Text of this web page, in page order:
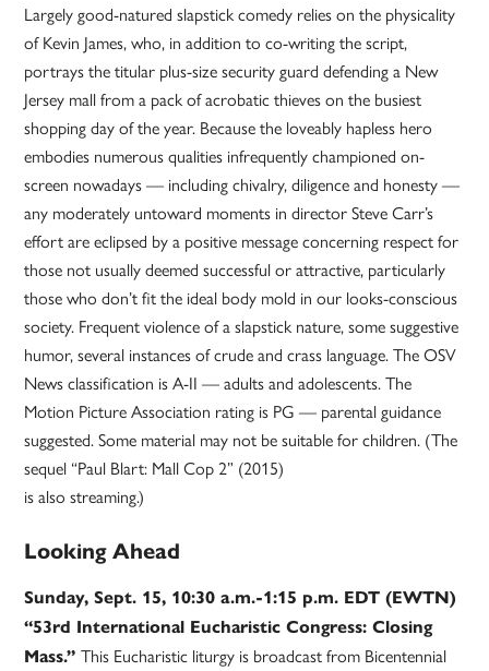
Largely good-natured slapstick comedy relies on the physicality
of Kevin James, who, in addition to co-writing the script,
portrays the titular plus-size security guard defending a New
Jersey mall from a pack of acrobatic thieves on the busiest
shopping day of the year. Because the loveably hapless hero
embodies numerous qualities infrequently championed on-
screen nowadays — including chivalry, diligence and honesty —
any moderately untoward moments in director Steve Carr’s
effort are eclipsed by a positive message concerning respect for
those not usually deemed successful or attractive, particularly
those who don’t fit the ideal body mold in our looks-conscious
society. Frequent violence of a slapstick nature, some suggestive
humor, several instances of crude and crass language. The OSV
News classification is A-II — adults and adolescents. The
Motion Picture Association rating is PG — parental guidance
suggested. Some material may not be suitable for children. (The
sequel “Paul Blart: Mall Cop 2” (2015)
is also streaming.)
Looking Ahead
Sunday, Sept. 15, 10:30 a.m.-1:15 p.m. EDT (EWTN)
“53rd International Eucharistic Congress: Closing
Mass.”This Eucharistic liturgy is broadcast from Bicentennial